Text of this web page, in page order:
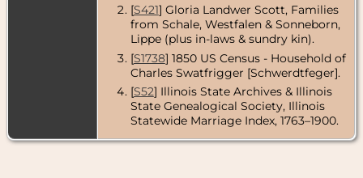
[S421] Gloria Landwer Scott, Families
from Schale, Westfalen & Sonneborn,
Lippe (plus in-laws & sundry kin).
[S1738] 1850 US Census - Household of
Charles Swatfrigger [Schwerdtfeger].
[S52] Illinois State Archives & Illinois
State Genealogical Society, Illinois
Statewide Marriage Index, 1763–1900.